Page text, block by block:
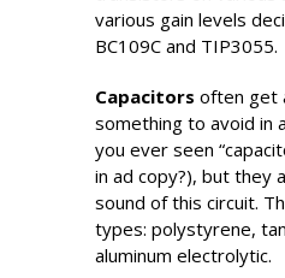
various gain levels
BC109C and TIP3055.
Capacitors often get
something to avoid in
you ever seen
in ad copy?), but they
sound of this circuit.
types: polystyrene,
aluminum electrolytic.